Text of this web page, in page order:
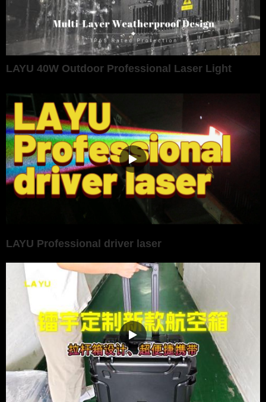
LAYU 40W Outdoor Professional Laser Light
LAYU Professional driver laser